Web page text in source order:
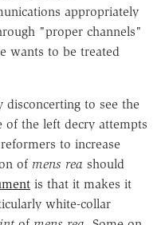
appropriately
"proper channels"
wants to be treated
disconcerting to see the
of the left decry attempts
to increase
of mens rea should
is that it makes it
white-collar